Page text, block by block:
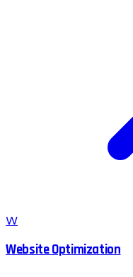
W
Website Optimization